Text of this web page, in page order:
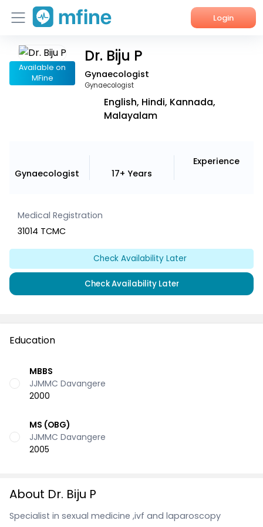
Login
Home
Services
Available on
MFine
Dr. Biju P
Gynaecologist
Gynaecologist
English, Hindi, Kannada,
Malayalam
Gynaecologist 17+ Years
Experience
Medical Registration
31014 TCMC
Check Availability Later
Check Availability Later
Education
MBBS
JJMMC Davangere
2000
MS (OBG)
JJMMC Davangere
2005
About Dr. Biju P
Specialist in sexual medicine ,ivf and laparoscopy